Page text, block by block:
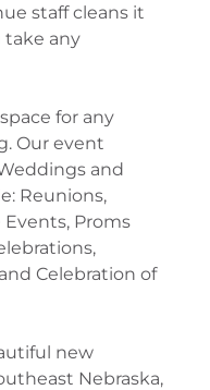
staff cleans it
take any
for any
Our event
and
Reunions,
Proms
Celebration of
new
Nebraska,